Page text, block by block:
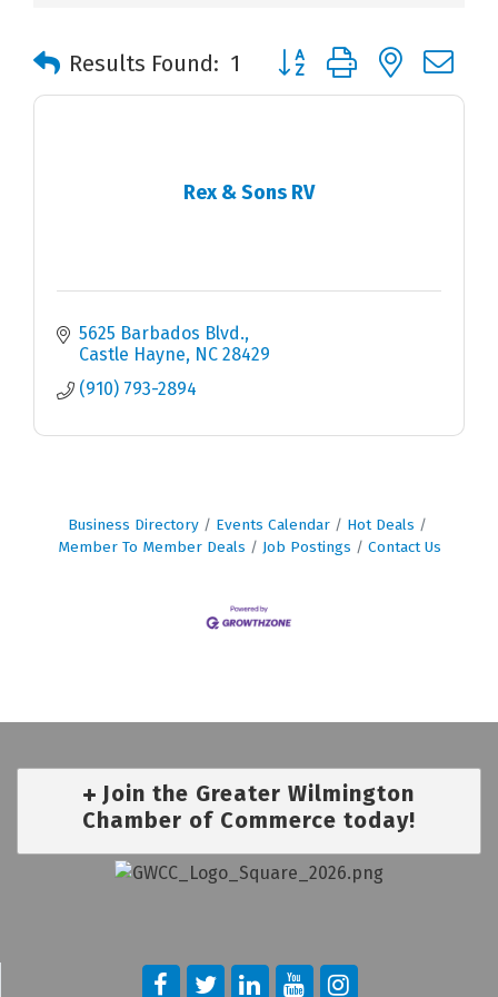
Results Found: 1 Button group with nested
Rex & Sons RV
5625 Barbados Blvd.
Castle Hayne
NC 28429
(910) 793-2894
Business Directory Events Calendar
Hot Deals
Member To Member Deals
Job Postings Contact Us
Join the Greater Wilmington
Chamber of Commerce today!